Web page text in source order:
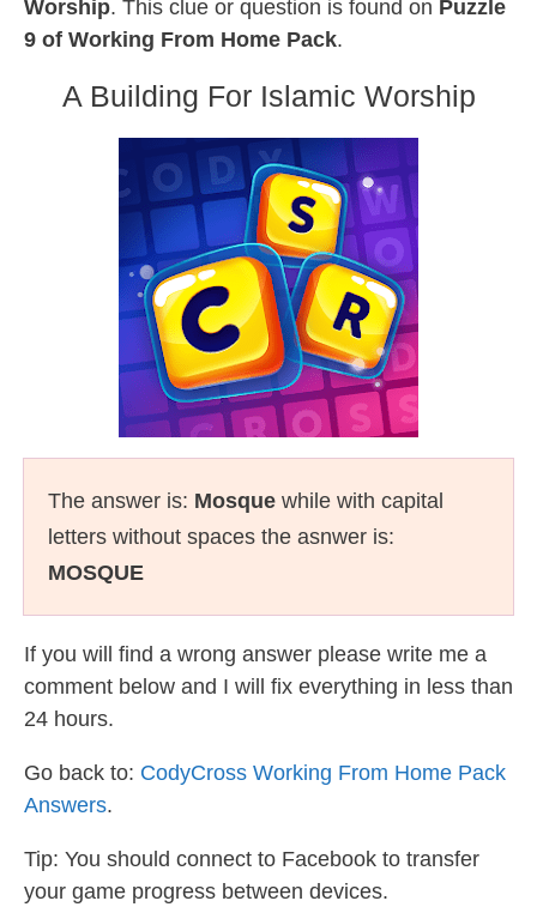
Worship. This clue or question is found on Puzzle
9 of Working From Home Pack.
A Building For Islamic Worship
The answer is: Mosque while with capital
letters without spaces the asnwer is:
MOSQUE
If you will find a wrong answer please write me a
comment below and I will fix everything in less than
24 hours.
Go back to: CodyCross Working From Home Pack
Answers.
Tip: You should connect to Facebook to transfer
your game progress between devices.